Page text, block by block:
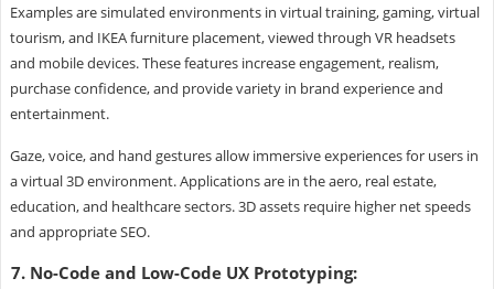
Examples are simulated environments in virtual training, gaming, virtual
tourism, and IKEA furniture placement, viewed through VR headsets
and mobile devices. These features increase engagement, realism,
purchase confidence, and provide variety in brand experience and
entertainment.
Gaze, voice, and hand gestures allow immersive experiences for users in
a virtual 3D environment. Applications are in the aero, real estate,
education, and healthcare sectors. 3D assets require higher net speeds
and appropriate SEO.
7. No-Code and Low-Code UX Prototyping: